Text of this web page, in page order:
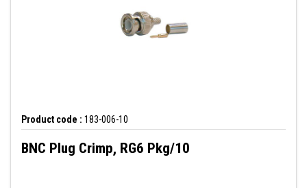
Product code : 183-006-10
BNC Plug Crimp, RG6 Pkg/10